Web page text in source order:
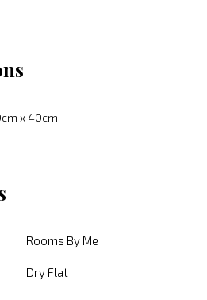
x 40cm
Rooms By Me
Dry Flat